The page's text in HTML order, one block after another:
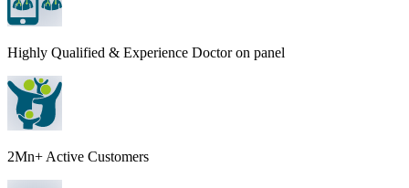
Highly Qualified & Experience Doctor on panel
2Mn+ Active Customers